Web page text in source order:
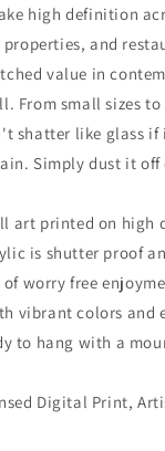
high definition
and
value in
From small sizes
shatter like glass if
Simply dust it off
art printed on high
is shutter proof
worry free
vibrant colors and
to hang with a
Digital Print,